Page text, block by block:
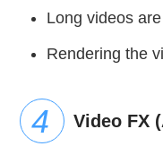
Long videos
Rendering the
Video FX